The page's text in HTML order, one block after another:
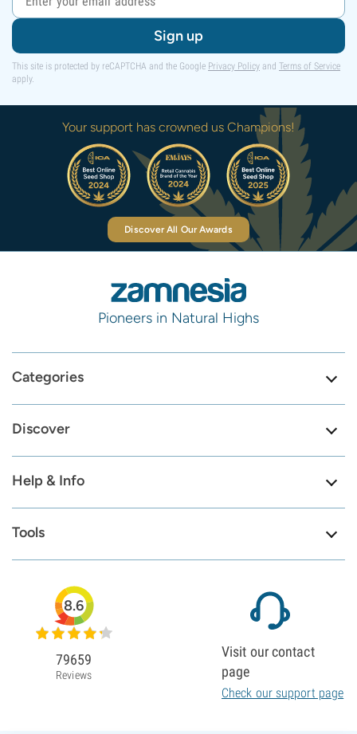
Sign up
This site is protected by reCAPTCHA and the Google Privacy Policy and Terms of Service
apply.
Your support has crowned us Champions!
Discover All Our Awards
Pioneers in Natural Highs
Categories
Discover
Help & Info
Tools
8.6
79659
Reviews
Visit our contact
page
Check our support page